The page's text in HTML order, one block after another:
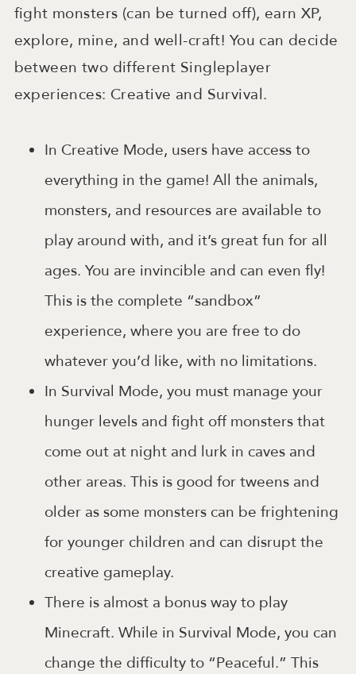
fight monsters (can be turned off), earn XP,
explore, mine, and well-craft! You can decide
between two different Singleplayer
experiences: Creative and Survival.
In Creative Mode, users have access to
everything in the game! All the animals,
monsters, and resources are available to
play around with, and it’s great fun for all
ages. You are invincible and can even fly!
This is the complete “sandbox”
experience, where you are free to do
whatever you’d like, with no limitations.
In Survival Mode, you must manage your
hunger levels and fight off monsters that
come out at night and lurk in caves and
other areas. This is good for tweens and
older as some monsters can be frightening
for younger children and can disrupt the
creative gameplay.
There is almost a bonus way to play
Minecraft. While in Survival Mode, you can
change the difficulty to “Peaceful.” This